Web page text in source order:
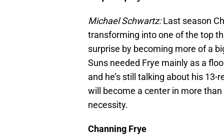
Michael Schwartz:Last season
transforming into one of the top
surprise by becoming more of a
Suns needed Frye mainly as a
and he’s still talking about his
will become a center in more
necessity.
Channing Frye